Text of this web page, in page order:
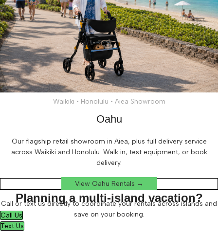
Waikiki • Honolulu • Aiea Showroom
Oahu
Our flagship retail showroom in Aiea, plus full delivery service
across Waikiki and Honolulu. Walk in, test equipment, or book
delivery.
View Oahu Rentals →
Planning a multi-island vacation?
Call or text us directly to coordinate your rentals across islands and
save on your booking.
Call Us
Text Us